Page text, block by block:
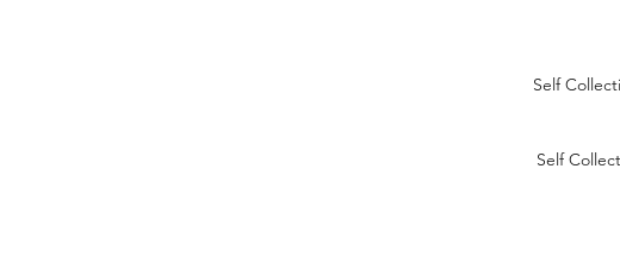
Self
Self